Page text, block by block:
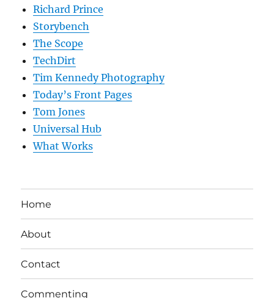
Richard Prince
Storybench
The Scope
TechDirt
Tim Kennedy Photography
Today’s Front Pages
Tom Jones
Universal Hub
What Works
Home
About
Contact
Commenting